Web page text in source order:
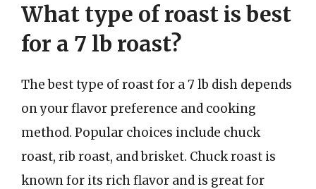
What type of roast is best
for a 7 lb roast?
The best type of roast for a 7 lb dish depends
on your flavor preference and cooking
method. Popular choices include chuck
roast, rib roast, and brisket. Chuck roast is
known for its rich flavor and is great for